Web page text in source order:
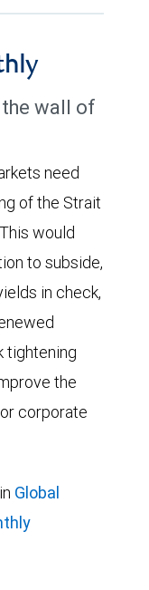
wall of
need
of the Strait
would
to subside,
in check,
tightening
the
corporate
Global